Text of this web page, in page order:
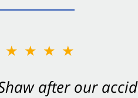
after our
after an